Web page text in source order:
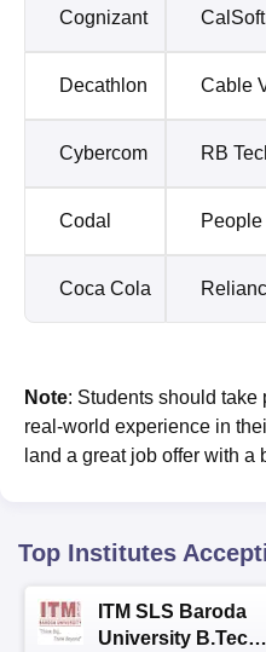
Cognizant CalSoft
Decathlon Cable
Cybercom RB
Codal People
Coca Cola
Note: Students should take
real-world experience in
land a great job offer with a
Top Institutes
ITM SLS Baroda
University B.Tech